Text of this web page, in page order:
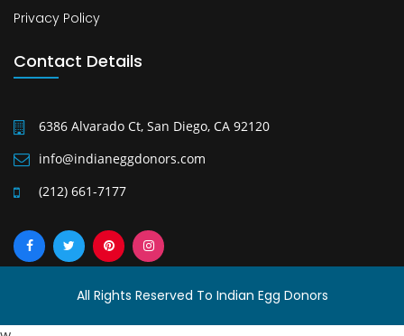
Privacy Policy
Contact Details
6386 Alvarado Ct, San Diego, CA 92120
info@indianeggdonors.com
(212) 661-7177
All Rights Reserved To Indian Egg Donors